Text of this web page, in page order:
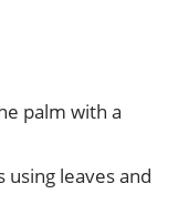
palm with a
leaves and